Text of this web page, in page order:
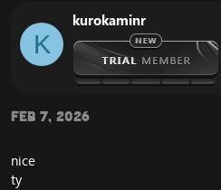
K
kurokaminr
Feb 7, 2026
nice
ty